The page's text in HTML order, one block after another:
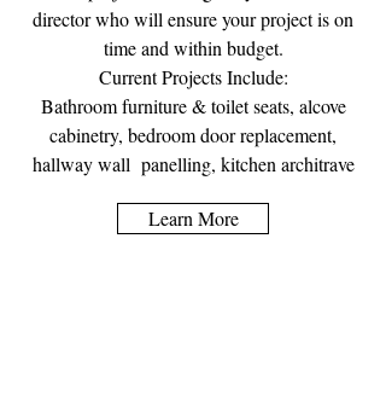
director who will ensure your project is on
time and within budget.
Current Projects Include:
Bathroom furniture & toilet seats, alcove
cabinetry, bedroom door replacement,
hallway wall panelling, kitchen architrave
Learn More